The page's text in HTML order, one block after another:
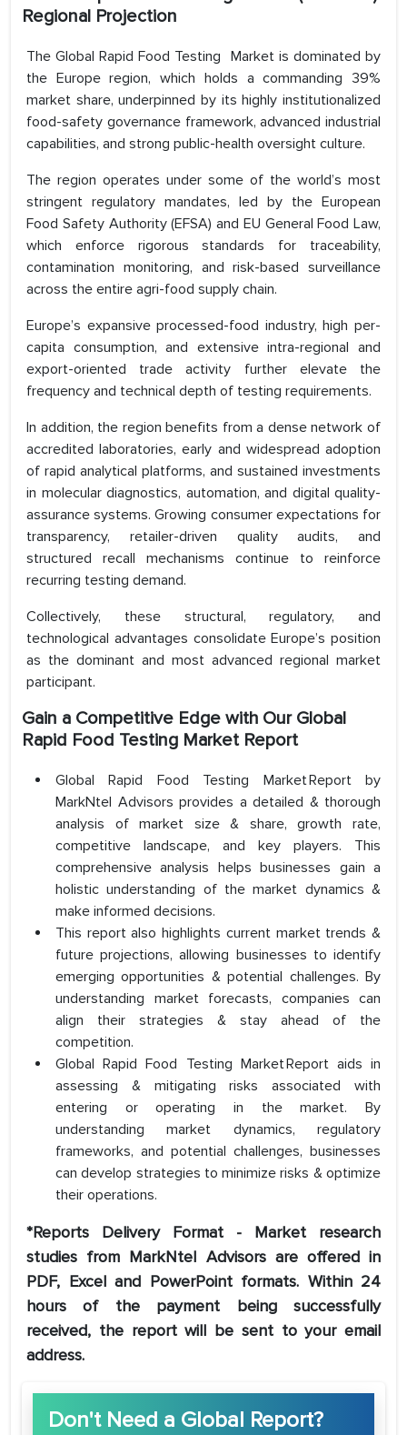
Regional Projection
The Global Rapid Food Testing Market is dominated by
the Europe region, which holds a commanding 39%
market share, underpinned by its highly institutionalized
food-safety governance framework, advanced industrial
capabilities, and strong public-health oversight culture.
The region operates under some of the world’s most
stringent regulatory mandates, led by the European
Food Safety Authority (EFSA) and EU General Food Law,
which enforce rigorous standards for traceability,
contamination monitoring, and risk-based surveillance
across the entire agri-food supply chain.
Europe’s expansive processed-food industry, high per-
capita consumption, and extensive intra-regional and
export-oriented trade activity further elevate the
frequency and technical depth of testing requirements.
In addition, the region benefits from a dense network of
accredited laboratories, early and widespread adoption
of rapid analytical platforms, and sustained investments
in molecular diagnostics, automation, and digital quality-
assurance systems. Growing consumer expectations for
transparency, retailer-driven quality audits, and
structured recall mechanisms continue to reinforce
recurring testing demand.
Collectively, these structural, regulatory, and
technological advantages consolidate Europe’s position
as the dominant and most advanced regional market
participant.
Gain a Competitive Edge with Our Global
Rapid Food Testing Market Report
Global Rapid Food Testing Market Report by
MarkNtel Advisors provides a detailed & thorough
analysis of market size & share, growth rate,
competitive landscape, and key players. This
comprehensive analysis helps businesses gain a
holistic understanding of the market dynamics &
make informed decisions.
This report also highlights current market trends &
future projections, allowing businesses to identify
emerging opportunities & potential challenges. By
understanding market forecasts, companies can
align their strategies & stay ahead of the
competition.
Global Rapid Food Testing Market Report aids in
assessing & mitigating risks associated with
entering or operating in the market. By
understanding market dynamics, regulatory
frameworks, and potential challenges, businesses
can develop strategies to minimize risks & optimize
their operations.
*Reports Delivery Format - Market research
studies from MarkNtel Advisors are offered in
PDF, Excel and PowerPoint formats. Within 24
hours of the payment being successfully
received, the report will be sent to your email
address.
Don't Need a Global Report?